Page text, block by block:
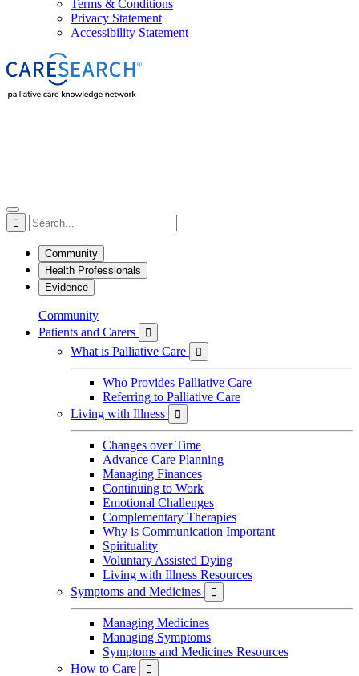
Terms & Conditions
Privacy Statement
Accessibility Statement

Community
Health Professionals
Evidence
Community
Patients and Carers

What is Palliative Care 
Who Provides Palliative Care
Referring to Palliative Care
Living with Illness

Changes over Time
Advance Care Planning
Managing Finances
Continuing to Work
Emotional Challenges
Complementary Therapies
Why is Communication Important
Spirituality
Voluntary Assisted Dying
Living with Illness Resources
Symptoms and Medicines

Managing Medicines
Managing Symptoms
Symptoms and Medicines Resources
How to Care
